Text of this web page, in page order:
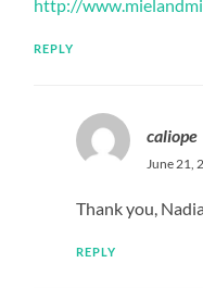
http://
REPLY
caliope
June 21,
Thank you,
REPLY